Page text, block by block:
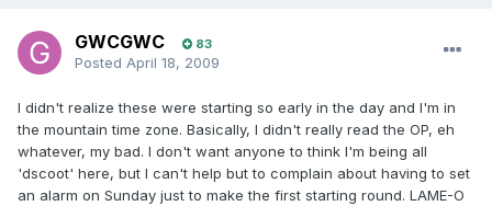
GWCGWC 83
Posted April 18, 2009
I didn't realize these were starting so early in the day and I'm in
the mountain time zone. Basically, I didn't really read the OP, eh
whatever, my bad. I don't want anyone to think I'm being all
'dscoot' here, but I can't help but to complain about having to set
an alarm on Sunday just to make the first starting round. LAME-O